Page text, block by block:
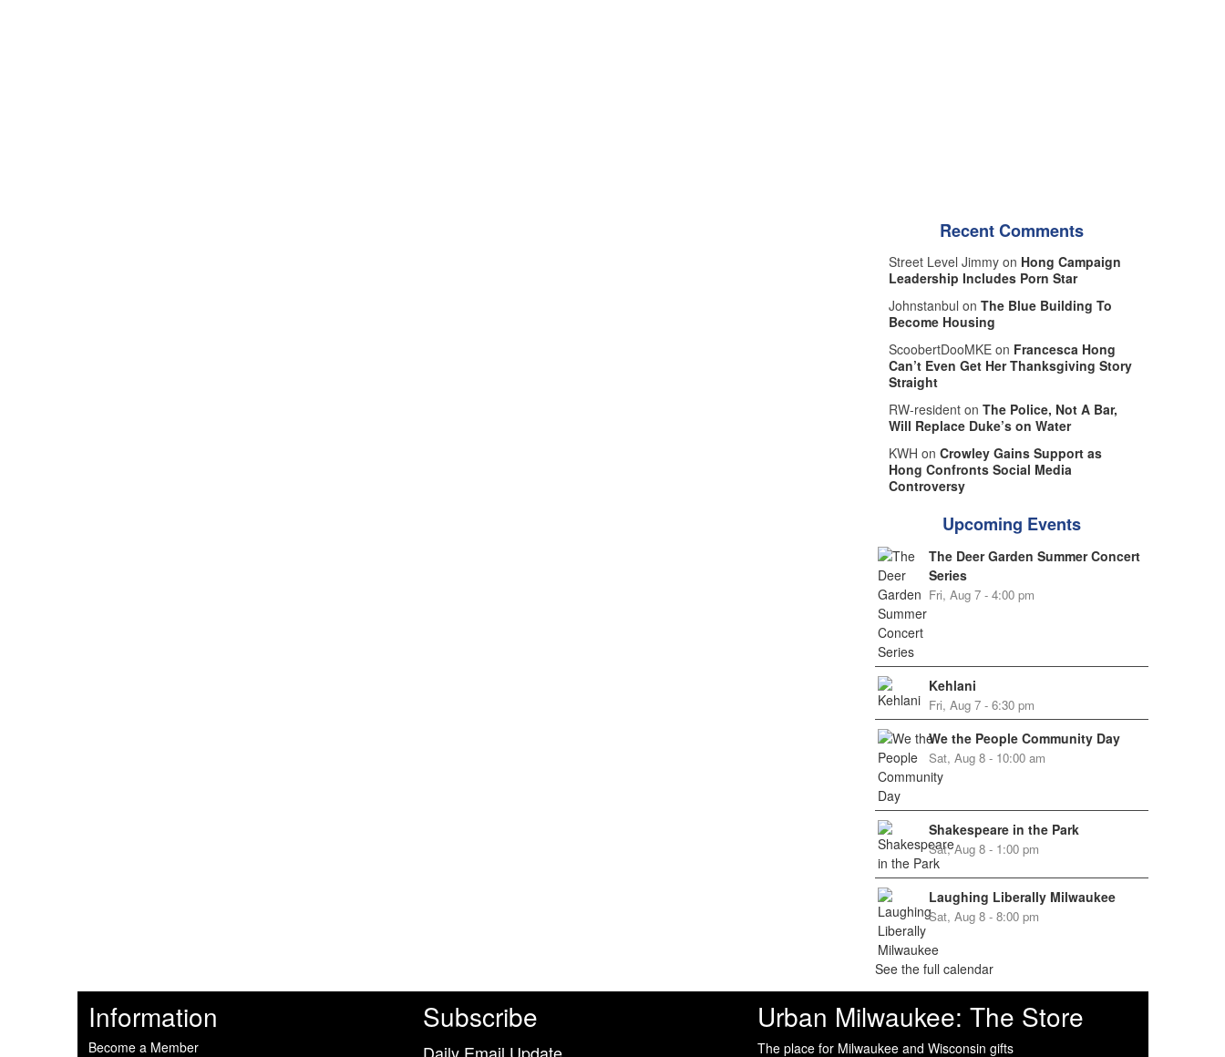
Recent Comments
Street Level Jimmy on Hong Campaign
Leadership Includes Porn Star
Johnstanbul on The Blue Building To
Become Housing
ScoobertDooMKE on Francesca Hong
Can’t Even Get Her Thanksgiving Story
Straight
RW-resident on The Police, Not A Bar,
Will Replace Duke’s on Water
KWH on Crowley Gains Support as
Hong Confronts Social Media
Controversy
Upcoming Events
The Deer Garden Summer Concert
Series
Fri, Aug 7 - 4:00 pm
Kehlani
Fri, Aug 7 - 6:30 pm
We the People Community Day
Sat, Aug 8 - 10:00 am
Shakespeare in the Park
Sat, Aug 8 - 1:00 pm
Laughing Liberally Milwaukee
Sat, Aug 8 - 8:00 pm
See the full calendar
Information
Become a Member
Subscribe Urban Milwaukee: The Store
The place for Milwaukee and Wisconsin gifts